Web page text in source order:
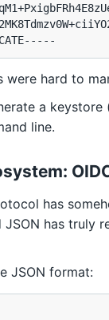
were hard to
a keystore
line.
has
has truly
JSON format: